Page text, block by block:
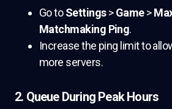
Go toSettings>Game>
Matchmaking Ping.
Increase the ping limit to
more servers.
2. Queue During Peak Hours